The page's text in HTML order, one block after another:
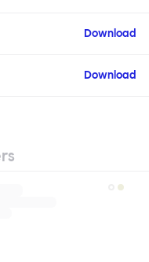
Download
Download